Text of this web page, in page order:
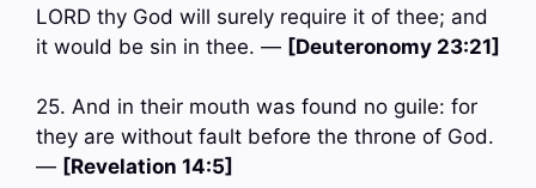
LORD thy God will surely require it of thee; and
it would be sin in thee. — [Deuteronomy 23:21]
25. And in their mouth was found no guile: for
they are without fault before the throne of God.
— [Revelation 14:5]